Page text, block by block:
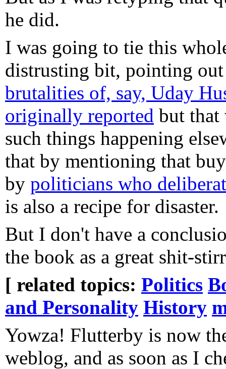
he did.
I was going to tie this
distrusting bit, pointing
brutalities of, say, Uday
originally reported but that
such things happening
that by mentioning that
by politicians who
is also a recipe for disaster.
But I don't have a
the book as a great shit-
[ related topics: Politics
and Personality History
Yowza! Flutterby is now
weblog, and as soon as I